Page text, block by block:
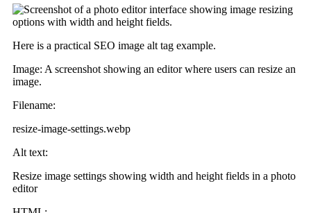
Here is a practical SEO image alt tag example.
Image: A screenshot showing an editor where users can resize an
image.
Filename:
resize-image-settings.webp
Alt text:
Resize image settings showing width and height fields in a photo
editor